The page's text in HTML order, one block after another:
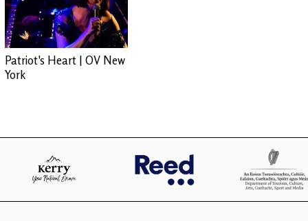
Patriot's Heart | OV New
York